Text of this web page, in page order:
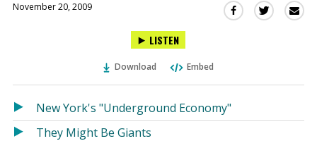
November 20, 2009
Share
in
new
Share
in
new
LISTEN
Download Embed
New York's "Underground Economy"
They Might Be Giants